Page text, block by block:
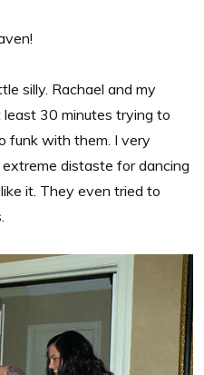
silly. Rachael and my
30 minutes trying to
funk with them. I very
distaste for dancing
it. They even tried to